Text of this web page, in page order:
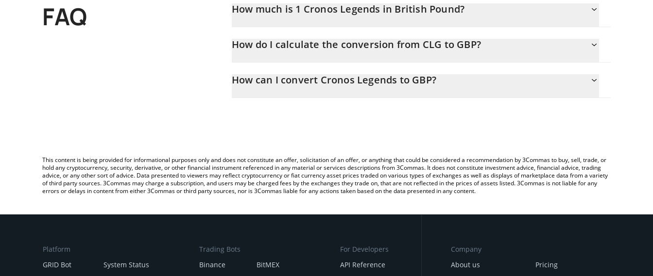
FAQ How much is 1 Cronos Legends in British Pound?
How do I calculate the conversion from CLG to GBP?
entering the amount of Cronos Legends in the corresponding field and will automatically convert the value in British
How can I convert Cronos Legends to GBP?
This content is being provided for informational purposes only and does not constitute an offer, solicitation of an offer, or anything that could be considered a recommendation by 3Commas to buy, sell, trade, or
hold any cryptocurrency, security, derivative, or other financial instrument referenced in any material or services descriptions from 3Commas. It does not constitute investment advice, financial advice, trading
advice, or any other sort of advice. Data presented to viewers may reflect cryptocurrency or fiat currency asset prices traded on various types of exchanges as well as displays of marketplace data from a variety
of third party sources. 3Commas may charge a subscription, and users may be charged fees by the exchanges they trade on, that are not reflected in the prices of assets listed. 3Commas is not liable for any
errors or delays in content from either 3Commas or third party sources, nor is 3Commas liable for any actions taken based on the data presented in any content.
Platform
GRID Bot
System Status
Trading Bots
Binance
BitMEX
For Developers
API Reference
Company
About us
Pricing